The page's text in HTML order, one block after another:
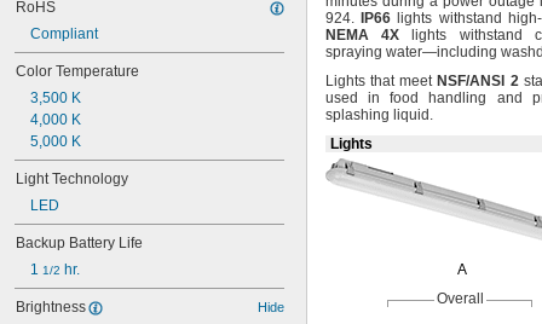
RoHS
Compliant
Color Temperature
3,500 K
4,000 K
5,000 K
Light Technology
LED
Backup Battery Life
1 1/2 hr.
Brightness Hide
924.
IP66 lights withstand
NEMA
4X lights withstand
spraying water—including
Lights that meet NSF/ANSI 2
used in food handling and
splashing liquid.
Lights
A
Overall